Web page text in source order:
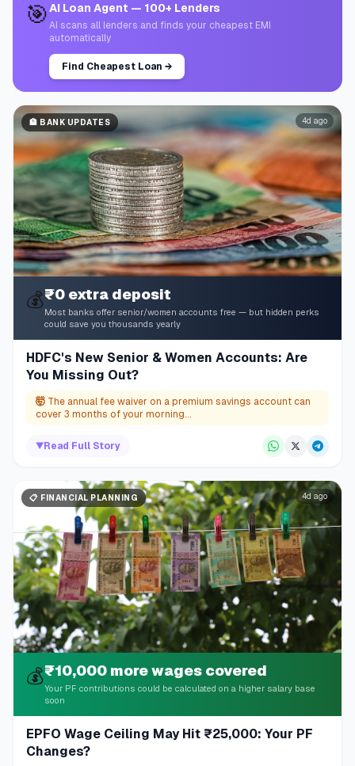
🎯 AI Loan Agent — 100+ Lenders
AI scans all lenders and finds your cheapest EMI
automatically
Find Cheapest Loan →
🏦 BANK UPDATES 4d ago
💰₹0 extra deposit
Most banks offer senior/women accounts free — but hidden perks
could save you thousands yearly
HDFC's New Senior & Women Accounts: Are
You Missing Out?
🤯 The annual fee waiver on a premium savings account can
cover 3 months of your morning...
▼ Read Full Story
📋 FINANCIAL PLANNING 4d ago
💰₹10,000 more wages covered
Your PF contributions could be calculated on a higher salary base
soon
EPFO Wage Ceiling May Hit ₹25,000: Your PF
Changes?